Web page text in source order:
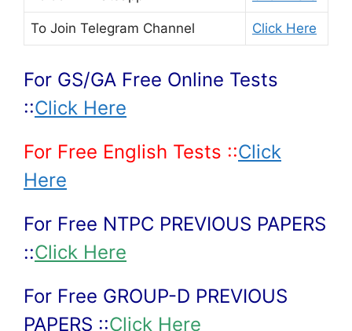
To Join Telegram Channel Click Here
For GS/GA Free Online Tests
::Click Here
For Free English Tests ::Click
Here
For Free NTPC PREVIOUS PAPERS
::Click Here
For Free GROUP-D PREVIOUS
PAPERS ::Click Here